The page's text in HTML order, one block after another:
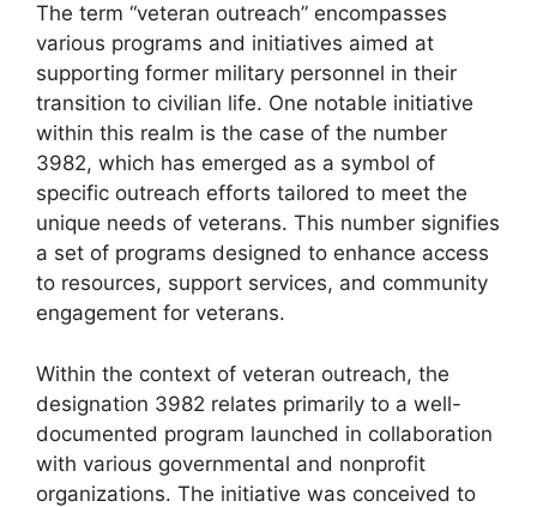
The term “veteran outreach” encompasses
various programs and initiatives aimed at
supporting former military personnel in their
transition to civilian life. One notable initiative
within this realm is the case of the number
3982, which has emerged as a symbol of
specific outreach efforts tailored to meet the
unique needs of veterans. This number signifies
a set of programs designed to enhance access
to resources, support services, and community
engagement for veterans.
Within the context of veteran outreach, the
designation 3982 relates primarily to a well-
documented program launched in collaboration
with various governmental and nonprofit
organizations. The initiative was conceived to